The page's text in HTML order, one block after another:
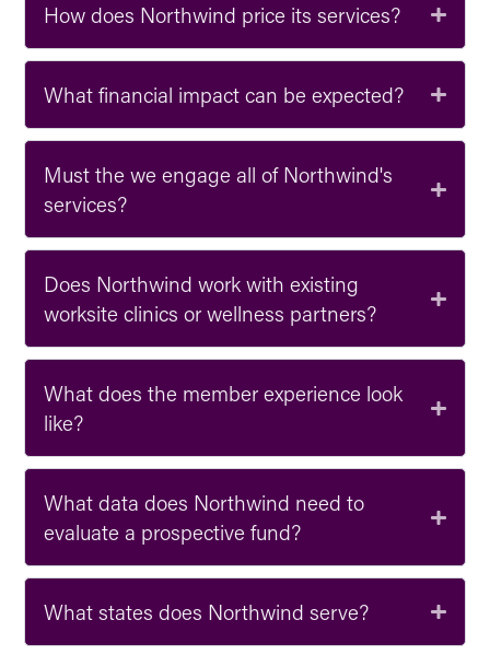
How does Northwind price its services?
What financial impact can be expected?
Must the we engage all of Northwind's
services?
Does Northwind work with existing
worksite clinics or wellness partners?
What does the member experience look
like?
What data does Northwind need to
evaluate a prospective fund?
What states does Northwind serve?